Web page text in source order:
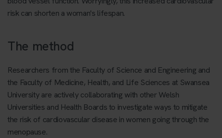
risk can shorten a woman's lifespan.
The method
Researchers from the Faculty of Science and Engineering and
the Faculty of Medicine, Health, and Life Sciences at Swansea
University are actively collaborating with other Welsh
Universities and Health Boards to investigate ways to mitigate
the risk of cardiovascular disease in women going through the
menopause.